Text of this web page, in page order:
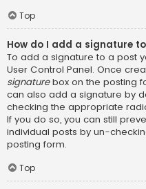
Top
How do I add a signature
To add a signature to a post
User Control Panel. Once
signaturebox on the posting
can also add a signature by
checking the appropriate
If you do so, you can still
individual posts by un-
posting form.
Top